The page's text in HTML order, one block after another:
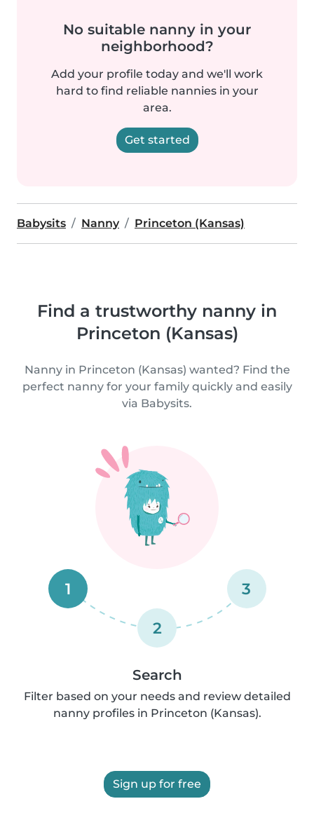
No suitable nanny in your
neighborhood?
Add your profile today and we'll work
hard to find reliable nannies in your
area.
Get started
Babysits Nanny Princeton (Kansas)
Find a trustworthy nanny in
Princeton (Kansas)
Nanny in Princeton (Kansas) wanted? Find the
perfect nanny for your family quickly and easily
via Babysits.
1
2
3
Search
Filter based on your needs and review detailed
nanny profiles in Princeton (Kansas).
Sign up for free